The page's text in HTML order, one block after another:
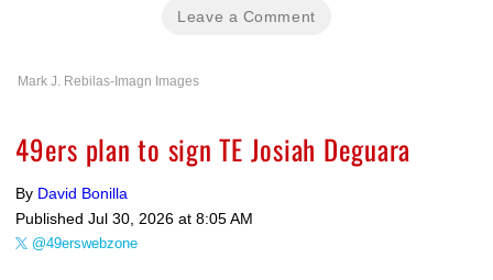
Leave a Comment
Mark J. Rebilas-Imagn Images
49ers plan to sign TE Josiah Deguara
By David Bonilla
Published Jul 30, 2026 at 8:05 AM
@49erswebzone